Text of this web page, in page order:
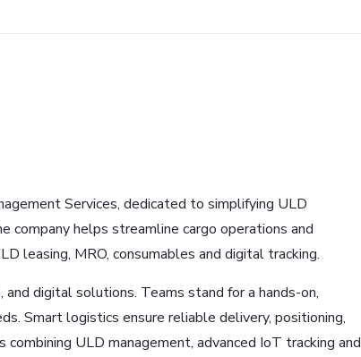
Services, dedicated to simplifying ULD
company helps streamline cargo operations and
leasing, MRO, consumables and digital tracking.
digital solutions. Teams stand for a hands-on,
Smart logistics ensure reliable delivery, positioning,
ULD management, advanced IoT tracking and